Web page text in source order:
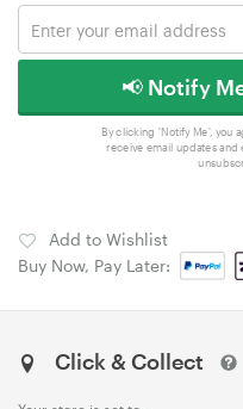
📢 Notify
By clicking 'Notify Me', you
receive email updates and
Add to Wishlist
Buy Now, Pay Later:
Click & Collect